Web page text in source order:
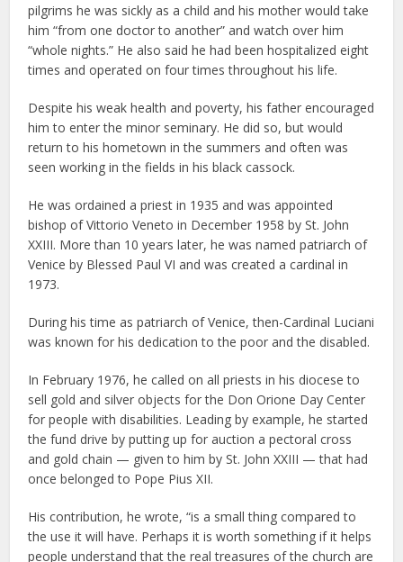
pilgrims he was sickly as a child and his mother would take
him “from one doctor to another” and watch over him
“whole nights.” He also said he had been hospitalized eight
times and operated on four times throughout his life.
Despite his weak health and poverty, his father encouraged
him to enter the minor seminary. He did so, but would
return to his hometown in the summers and often was
seen working in the fields in his black cassock.
He was ordained a priest in 1935 and was appointed
bishop of Vittorio Veneto in December 1958 by St. John
XXIII. More than 10 years later, he was named patriarch of
Venice by Blessed Paul VI and was created a cardinal in
1973.
During his time as patriarch of Venice, then-Cardinal Luciani
was known for his dedication to the poor and the disabled.
In February 1976, he called on all priests in his diocese to
sell gold and silver objects for the Don Orione Day Center
for people with disabilities. Leading by example, he started
the fund drive by putting up for auction a pectoral cross
and gold chain — given to him by St. John XXIII — that had
once belonged to Pope Pius XII.
His contribution, he wrote, “is a small thing compared to
the use it will have. Perhaps it is worth something if it helps
people understand that the real treasures of the church are